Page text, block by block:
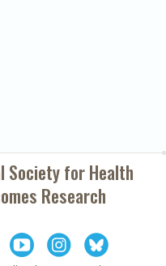
Society forHealth
Research